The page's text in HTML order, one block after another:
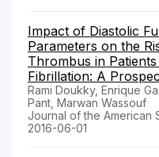
Impact of Diastolic
Parameters on the
Thrombus in
Fibrillation: A
Rami Doukky, Enrique
Pant, Marwan Wassouf
Journal of the American
2016-06-01